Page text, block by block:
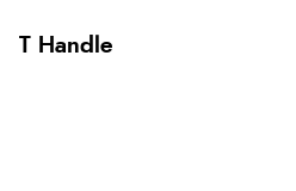
T Handle